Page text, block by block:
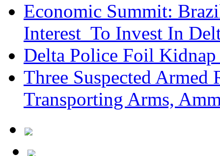
Economic Summit:
Interest To Invest In
Delta Police Foil
Three Suspected Armed
Transporting Arms,